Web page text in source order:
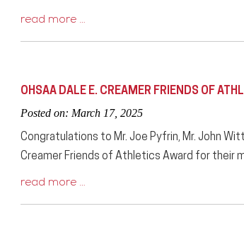
read more …
OHSAA DALE E. CREAMER FRIENDS OF
Posted on: March 17, 2025
Congratulations to Mr. Joe Pyfrin, Mr. John
Creamer Friends of Athletics Award for their
read more …